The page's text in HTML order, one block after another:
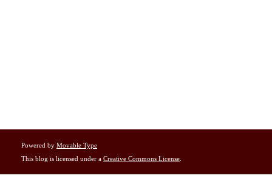
Powered by Movable Type
This blog is licensed under a Creative Commons License